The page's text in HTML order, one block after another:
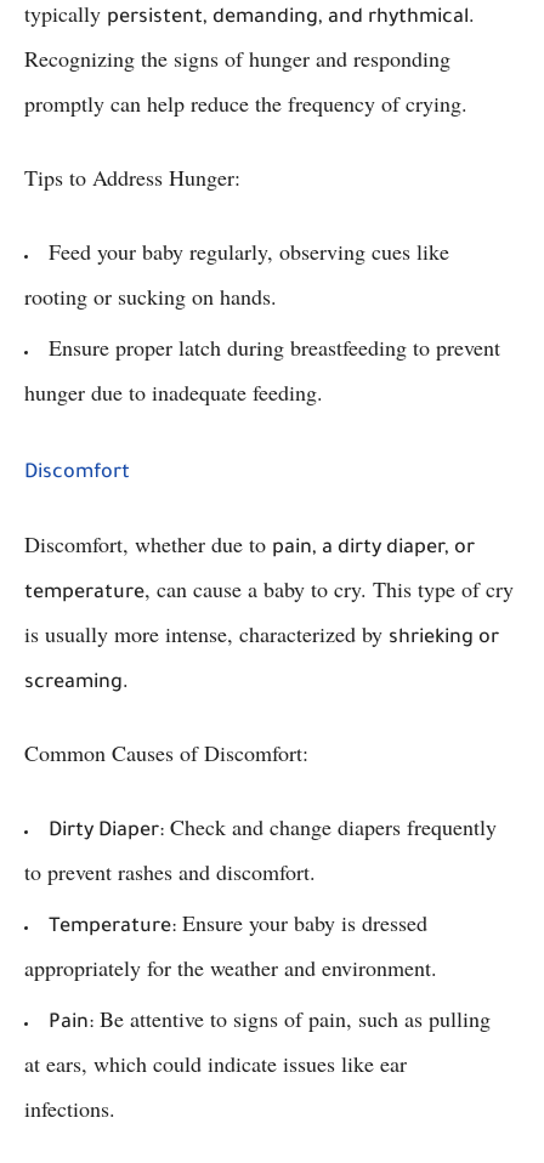
typically persistent, demanding, and rhythmical.
Recognizing the signs of hunger and responding
promptly can help reduce the frequency of crying.
Tips to Address Hunger:
Feed your baby regularly, observing cues like
rooting or sucking on hands.
Ensure proper latch during breastfeeding to prevent
hunger due to inadequate feeding.
Discomfort
Discomfort, whether due to pain, a dirty diaper, or
temperature, can cause a baby to cry. This type of cry
is usually more intense, characterized by shrieking or
screaming.
Common Causes of Discomfort:
Dirty Diaper: Check and change diapers frequently
to prevent rashes and discomfort.
Temperature: Ensure your baby is dressed
appropriately for the weather and environment.
Pain: Be attentive to signs of pain, such as pulling
at ears, which could indicate issues like ear
infections.